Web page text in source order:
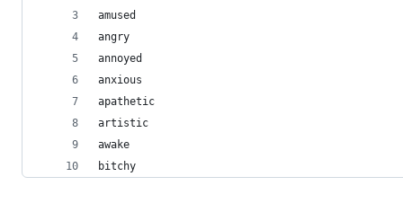
amused
angry
annoyed
anxious
apathetic
artistic
awake
bitchy